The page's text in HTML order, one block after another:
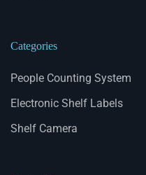
Categories
People Counting System
Electronic Shelf Labels
Shelf Camera